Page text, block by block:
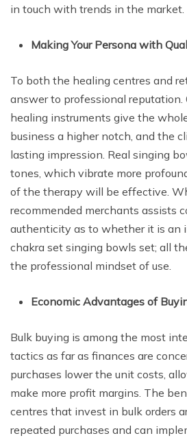
in touch with trends in the market.
Making Your Persona with
To both the healing centres and
answer to professional reputation.
healing instruments give the
business a higher notch, and the
lasting impression. Real singing
tones, which vibrate more
of the therapy will be effective.
recommended merchants assists
authenticity as to whether it is an
chakra set singing bowls set; all
the professional mindset of use.
Economic Advantages of
Bulk buying is among the most
tactics as far as finances are
purchases lower the unit costs,
make more profit margins. The
centres that invest in bulk orders
repeated purchases and can